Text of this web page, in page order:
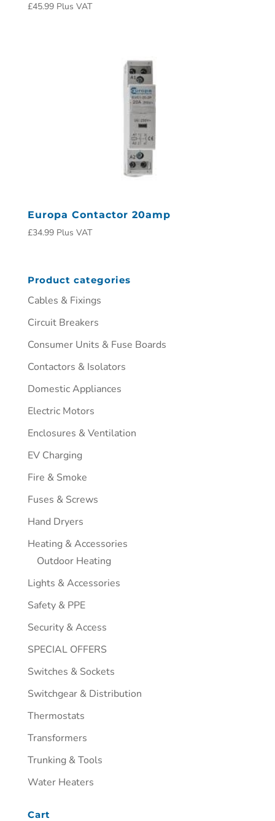
£45.99 Plus VAT
Europa Contactor 20amp
£34.99 Plus VAT
Product categories
Cables & Fixings
Circuit Breakers
Consumer Units & Fuse Boards
Contactors & Isolators
Domestic Appliances
Electric Motors
Enclosures & Ventilation
EV Charging
Fire & Smoke
Fuses & Screws
Hand Dryers
Heating & Accessories
Outdoor Heating
Lights & Accessories
Safety & PPE
Security & Access
SPECIAL OFFERS
Switches & Sockets
Switchgear & Distribution
Thermostats
Transformers
Trunking & Tools
Water Heaters
Cart